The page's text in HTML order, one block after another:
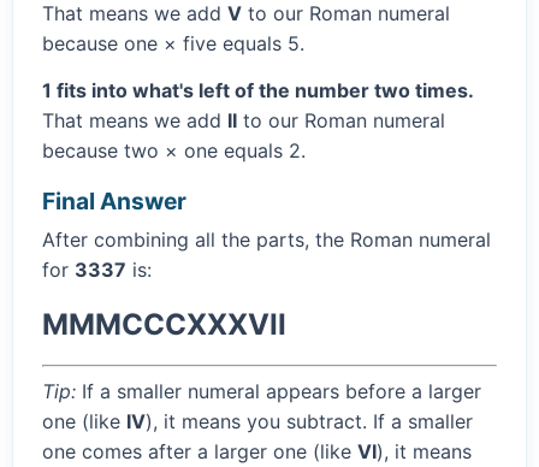
That means we add V to our Roman numeral
because one × five equals 5.
1 fits into what's left of the number two times.
That means we add II to our Roman numeral
because two × one equals 2.
Final Answer
After combining all the parts, the Roman numeral
for 3337 is:
MMMCCCXXXVII
Tip: If a smaller numeral appears before a larger
one (like IV), it means you subtract. If a smaller
one comes after a larger one (like VI), it means